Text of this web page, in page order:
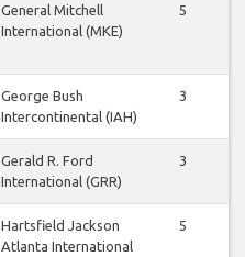
General Mitchell
International (MKE)
5
George Bush
Intercontinental (IAH)
3
Gerald R. Ford
International (GRR)
3
Hartsfield Jackson
Atlanta International
5